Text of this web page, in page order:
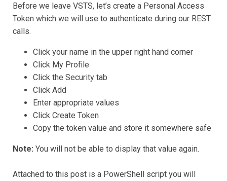
Before we leave VSTS, let’s create a Personal Access
Token which we will use to authenticate during our REST
calls.
Click your name in the upper right hand corner
Click My Profile
Click the Security tab
Click Add
Enter appropriate values
Click Create Token
Copy the token value and store it somewhere safe
Note: You will not be able to display that value again.
Attached to this post is a PowerShell script you will